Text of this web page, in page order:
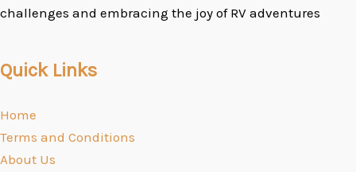
challenges and embracing the joy of RV adventures
Quick Links
Home
Terms and Conditions
About Us